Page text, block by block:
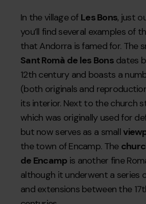
In the village of Les Bons, just
you’ll find several examples of
that Andorra is famed for. The
Sant Romà de les Bonsdates
12th century and boasts a
(both originals and
its interior. Next to the church
which was originally used for
but now serves as a small
the town of Encamp. The
de Encampis another fine
although it underwent a series
and extensions between the